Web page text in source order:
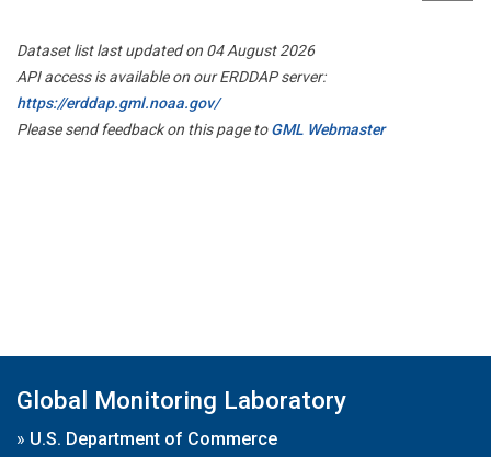
Dataset list last updated on 04 August 2026
API access is available on our ERDDAP server:
https://erddap.gml.noaa.gov/
Please send feedback on this page toGML Webmaster
Global Monitoring Laboratory
» U.S. Department of Commerce